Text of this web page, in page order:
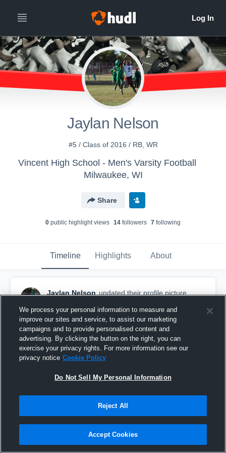
Jaylan Nelson
#5 / Class of 2016 / RB, WR
Vincent High School - Men's Varsity Football
Milwaukee, WI
Share
0 public highlight views 14 followers 7 following
Timeline Highlights About
Jaylan Nelson updated their profile picture.
We process your personal information to measure and
improve our sites and service, to assist our marketing
campaigns and to provide personalised content and
advertising. By clicking the button on the right, you can
exercise your privacy rights. For more information see our
privacy notice Cookie Policy
Do Not Sell My Personal Information
Reject All
Accept Cookies